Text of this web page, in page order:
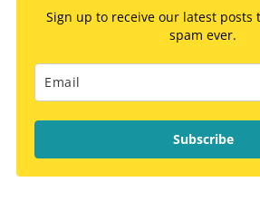
Sign up to receive our latest posts
spam ever.
Subscribe